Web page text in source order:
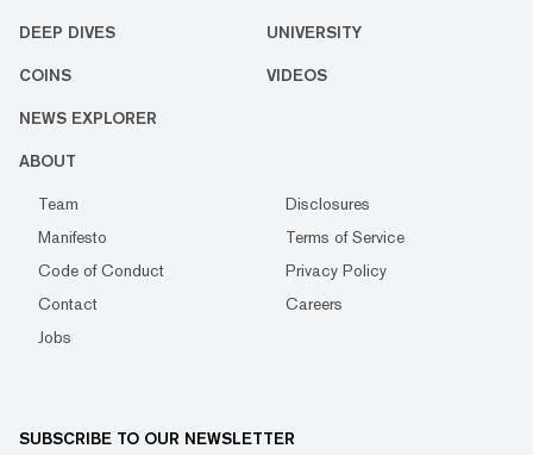
DEEP DIVES UNIVERSITY
COINS VIDEOS
NEWS EXPLORER
ABOUT
Team
Disclosures
Manifesto
Terms of Service
Code of Conduct
Privacy Policy
Contact
Careers
Jobs
SUBSCRIBE TO OUR NEWSLETTER